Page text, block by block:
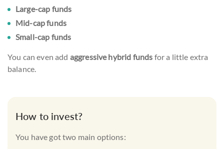
Large-cap funds
Mid-cap funds
Small-cap funds
You can even add aggressive hybrid funds for a little extra
balance.
How to invest?
You have got two main options: